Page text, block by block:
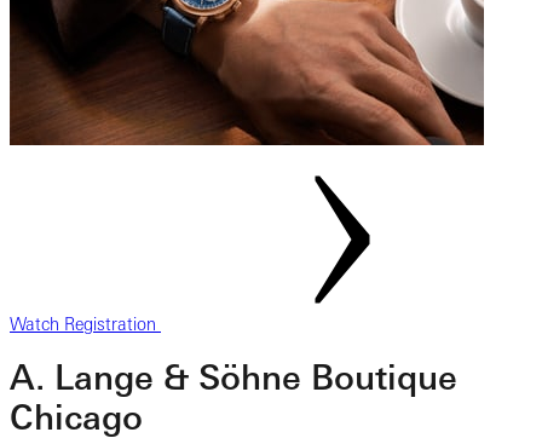
Watch Registration
A. Lange & Söhne Boutique
Chicago